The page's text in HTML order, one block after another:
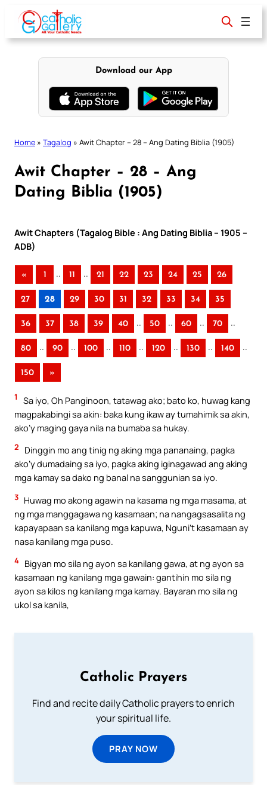
content
Download our App
Home » Tagalog » Awit Chapter – 28 – Ang Dating Biblia (1905)
Awit Chapter – 28 – Ang
Dating Biblia (1905)
Awit Chapters (Tagalog Bible : Ang Dating Biblia – 1905 –
ADB)
« 1 .. 11 .. 21 22 23 24 25 26
27 28 29 30 31 32 33 34 35
36 37 38 39 40 .. 50 .. 60 .. 70 ..
80 .. 90 .. 100 .. 110 .. 120 .. 130 .. 140 ..
150 »
1
Sa iyo, Oh Panginoon, tatawag ako; bato ko, huwag kang
magpakabingi sa akin: baka kung ikaw ay tumahimik sa akin,
ako’y maging gaya nila na bumaba sa hukay.
2
Dinggin mo ang tinig ng aking mga pananaing, pagka
ako’y dumadaing sa iyo, pagka aking iginagawad ang aking
mga kamay sa dako ng banal na sanggunian sa iyo.
3 Huwag mo akong agawin na kasama ng mga masama, at
ng mga manggagawa ng kasamaan; na nangagsasalita ng
kapayapaan sa kanilang mga kapuwa, Nguni’t kasamaan ay
nasa kanilang mga puso.
4 Bigyan mo sila ng ayon sa kanilang gawa, at ng ayon sa
kasamaan ng kanilang mga gawain: gantihin mo sila ng
ayon sa kilos ng kanilang mga kamay. Bayaran mo sila ng
ukol sa kanila,
Catholic Prayers
Find and recite daily Catholic prayers to enrich
your spiritual life.
PRAY NOW